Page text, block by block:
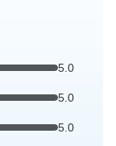
5.0
5.0
5.0